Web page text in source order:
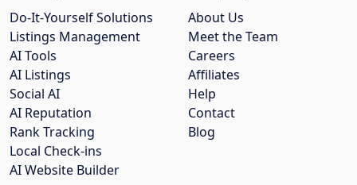
About Us
Meet the Team
Careers
Affiliates
Help
Contact
Blog
Do-It-Yourself Solutions
Listings Management
AI Tools
AI Listings
Social AI
AI Reputation
Rank Tracking
Local Check-ins
AI Website Builder